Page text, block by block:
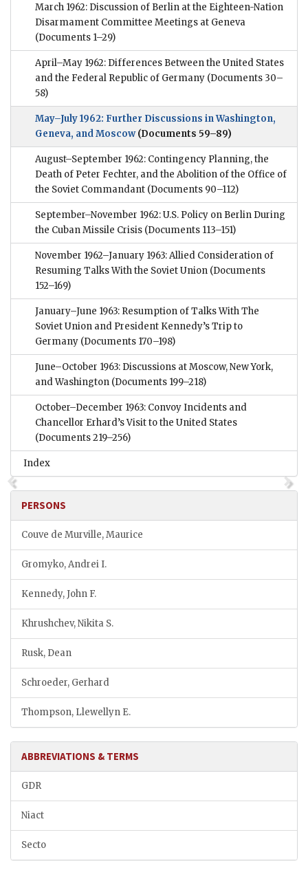
March 1962: Discussion of Berlin at the Eighteen-Nation
Disarmament Committee Meetings at Geneva
(Documents 1–29)
April–May 1962: Differences Between the United States
and the Federal Republic of Germany (Documents 30–
58)
May–July 1962: Further Discussions in Washington,
Geneva, and Moscow(Documents 59–89)
August–September 1962: Contingency Planning, the
Death of Peter Fechter, and the Abolition of the Office of
the Soviet Commandant (Documents 90–112)
September–November 1962: U.S. Policy on Berlin During
the Cuban Missile Crisis (Documents 113–151)
November 1962–January 1963: Allied Consideration of
Resuming Talks With the Soviet Union (Documents
152–169)
January–June 1963: Resumption of Talks With The
Soviet Union and President Kennedy’s Trip to
Germany (Documents 170–198)
June–October 1963: Discussions at Moscow, New York,
and Washington (Documents 199–218)
October–December 1963: Convoy Incidents and
Chancellor Erhard’s Visit to the United States
(Documents 219–256)
Index
PERSONS
Couve de Murville, Maurice
Gromyko, Andrei I.
Kennedy, John F.
Khrushchev, Nikita S.
Rusk, Dean
Schroeder, Gerhard
Thompson, Llewellyn E.
ABBREVIATIONS & TERMS
GDR
Niact
Secto